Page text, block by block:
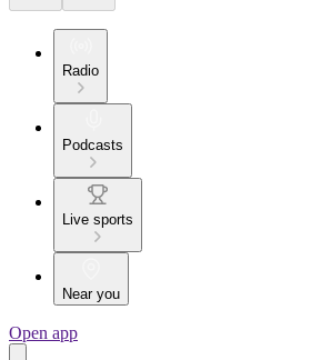
Radio
Podcasts
Live sports
Near you
Open app